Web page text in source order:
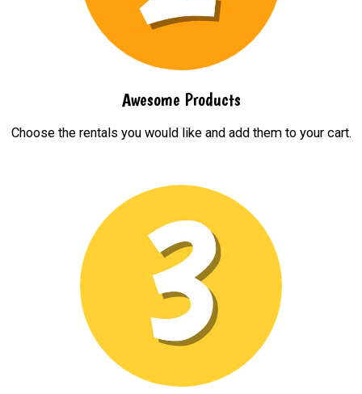
Awesome Products
Choose the rentals you would like and add them to your cart.